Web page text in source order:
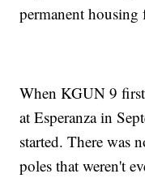
permanent housing
When KGUN 9
at Esperanza in
started. There was
poles that weren't